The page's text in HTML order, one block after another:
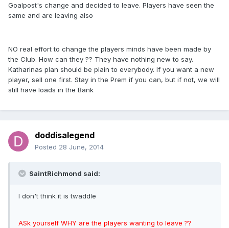
Goalpost's change and decided to leave. Players have seen the
same and are leaving also
NO real effort to change the players minds have been made by
the Club. How can they ?? They have nothing new to say.
Katharinas plan should be plain to everybody. If you want a new
player, sell one first. Stay in the Prem if you can, but if not, we will
still have loads in the Bank
doddisalegend
Posted 28 June, 2014
SaintRichmond said:
I don't think it is twaddle
ASk yourself WHY are the players wanting to leave ??